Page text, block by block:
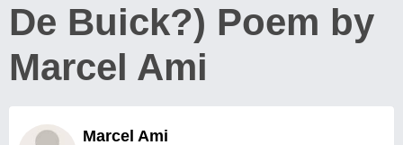
De Buick?) Poem by
Marcel Ami
Marcel Ami